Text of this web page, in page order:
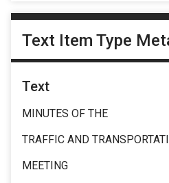
Text Item Type
Text
MINUTES OF THE
TRAFFIC AND
MEETING